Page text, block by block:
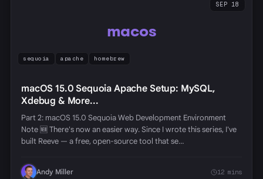
macos
SEP 18
sequoia apache homebrew
macOS 15.0 Sequoia Apache Setup: MySQL,
Xdebug & More...
Part 2: macOS 15.0 Sequoia Web Development Environment
Note 🆕 There's now an easier way. Since I wrote this series, I've
built Reeve — a free, open-source tool that se…
Andy Miller 12 mins